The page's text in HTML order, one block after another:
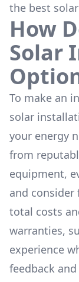
the best
How
Solar
To make an
solar
your energy
from
equipment,
and
total costs
warranties,
experience
feedback